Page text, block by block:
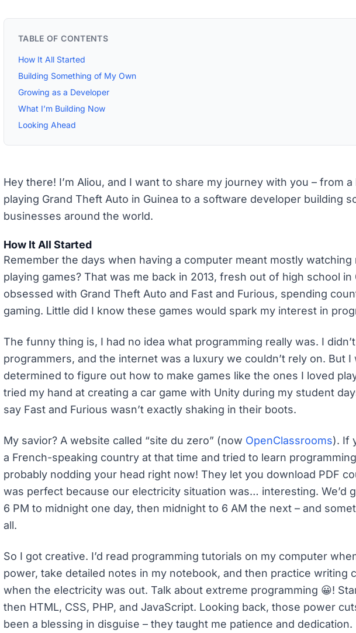
TABLE OF CONTENTS
How It All Started
Building Something of My Own
Growing as a Developer
What I’m Building Now
Looking Ahead
Hey there! I’m Aliou, and I want to share my journey with you – from
playing Grand Theft Auto in Guinea to a software developer building
businesses around the world.
How It All Started
Remember the days when having a computer meant mostly watching
playing games? That was me back in 2013, fresh out of high school in
obsessed with Grand Theft Auto and Fast and Furious, spending
gaming. Little did I know these games would spark my interest in
The funny thing is, I had no idea what programming really was. I
programmers, and the internet was a luxury we couldn’t rely on. But I
determined to figure out how to make games like the ones I loved
tried my hand at creating a car game with Unity during my student
say Fast and Furious wasn’t exactly shaking in their boots.
My savior? A website called “site du zero” (now OpenClassrooms). If
a French-speaking country at that time and tried to learn
probably nodding your head right now! They let you download PDF
was perfect because our electricity situation was… interesting. We’d
6 PM to midnight one day, then midnight to 6 AM the next – and
all.
So I got creative. I’d read programming tutorials on my computer
power, take detailed notes in my notebook, and then practice writing
when the electricity was out. Talk about extreme programming 😀!
then HTML, CSS, PHP, and JavaScript. Looking back, those power
been a blessing in disguise – they taught me patience and dedication.